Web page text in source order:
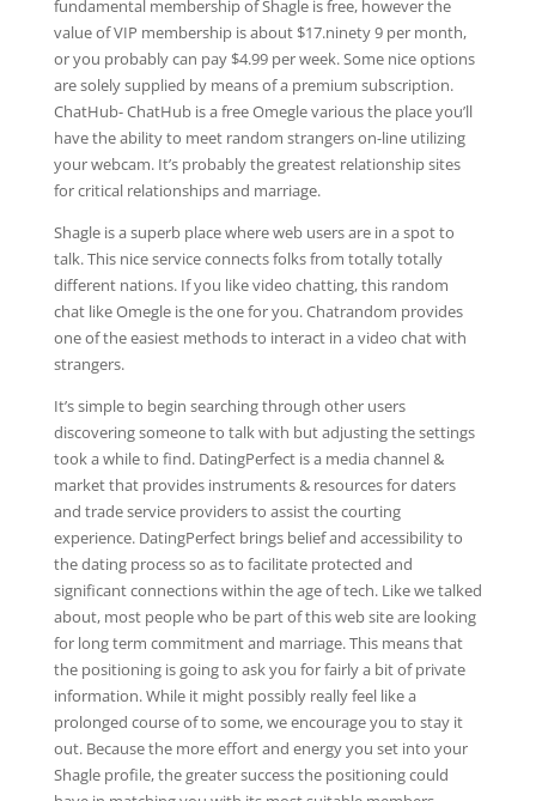
fundamental membership of Shagle is free, however the
value of VIP membership is about $17.ninety 9 per month,
or you probably can pay $4.99 per week. Some nice options
are solely supplied by means of a premium subscription.
ChatHub- ChatHub is a free Omegle various the place you’ll
have the ability to meet random strangers on-line utilizing
your webcam. It’s probably the greatest relationship sites
for critical relationships and marriage.
Shagle is a superb place where web users are in a spot to
talk. This nice service connects folks from totally totally
different nations. If you like video chatting, this random
chat like Omegle is the one for you. Chatrandom provides
one of the easiest methods to interact in a video chat with
strangers.
It’s simple to begin searching through other users
discovering someone to talk with but adjusting the settings
took a while to find. DatingPerfect is a media channel &
market that provides instruments & resources for daters
and trade service providers to assist the courting
experience. DatingPerfect brings belief and accessibility to
the dating process so as to facilitate protected and
significant connections within the age of tech. Like we talked
about, most people who be part of this web site are looking
for long term commitment and marriage. This means that
the positioning is going to ask you for fairly a bit of private
information. While it might possibly really feel like a
prolonged course of to some, we encourage you to stay it
out. Because the more effort and energy you set into your
Shagle profile, the greater success the positioning could